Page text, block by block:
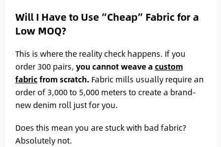
Will I Have to Use “Cheap” Fabric for a
Low MOQ?
This is where the reality check happens. If you
order 300 pairs, you cannot weave a custom
fabricfrom scratch. Fabric mills usually require an
order of 3,000 to 5,000 meters to create a brand-
new denim roll just for you.
Does this mean you are stuck with bad fabric?
Absolutely not.